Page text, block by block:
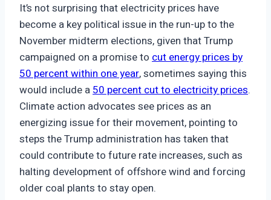
It’s not surprising that electricity prices have
become a key political issue in the run-up to the
November midterm elections, given that Trump
campaigned on a promise to cut energy prices by
50 percent within one year, sometimes saying this
would include a50 percent cut to electricity prices.
Climate action advocates see prices as an
energizing issue for their movement, pointing to
steps the Trump administration has taken that
could contribute to future rate increases, such as
halting development of offshore wind and forcing
older coal plants to stay open.